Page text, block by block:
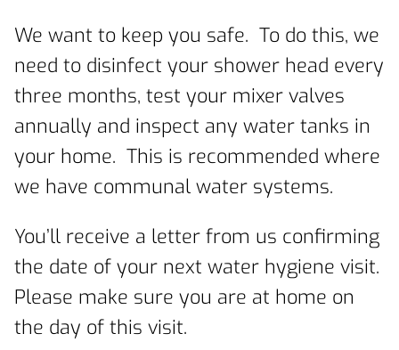
We want to keep you safe. To do this, we
need to disinfect your shower head every
three months, test your mixer valves
annually and inspect any water tanks in
your home. This is recommended where
we have communal water systems.
You’ll receive a letter from us confirming
the date of your next water hygiene visit.
Please make sure you are at home on
the day of this visit.